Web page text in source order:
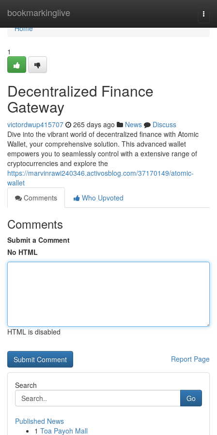
bookmarkinglive
Home
Home
1
Decentralized Finance
Gateway
victordwup415707 265 days ago News
Discuss
Dive into the vibrant world of decentralized finance with Atomic
Wallet, your comprehensive solution. This advanced wallet
empowers you to seamlessly control with a extensive range of
cryptocurrencies and explore the
https://marvinrawi240346.activosblog.com/37170149/atomic-
wallet
Comments
Who Upvoted
Comments
Submit a Comment
No HTML
HTML is disabled
Report Page
Search
Go
Published News
1 Toa Payoh Mall